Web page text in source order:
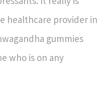
healthcare provider in
gummies
who is on any